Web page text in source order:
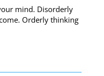
mind. Disorderly
Orderly thinking